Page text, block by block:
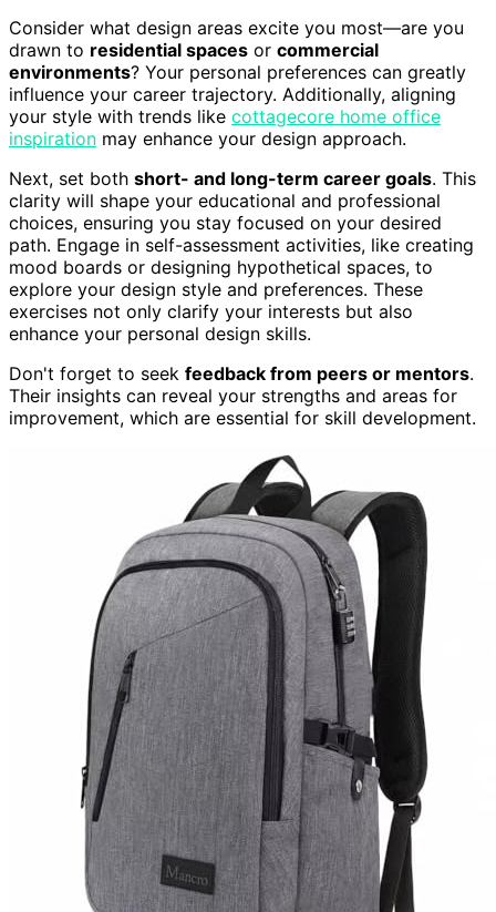
Consider what design areas excite you most—are you
drawn to residential spaces or commercial
environments? Your personal preferences can greatly
influence your career trajectory. Additionally, aligning
your style with trends like cottagecore home office
inspiration may enhance your design approach.
Next, set both short- and long-term career goals. This
clarity will shape your educational and professional
choices, ensuring you stay focused on your desired
path. Engage in self-assessment activities, like creating
mood boards or designing hypothetical spaces, to
explore your design style and preferences. These
exercises not only clarify your interests but also
enhance your personal design skills.
Don't forget to seek feedback from peers or mentors.
Their insights can reveal your strengths and areas for
improvement, which are essential for skill development.